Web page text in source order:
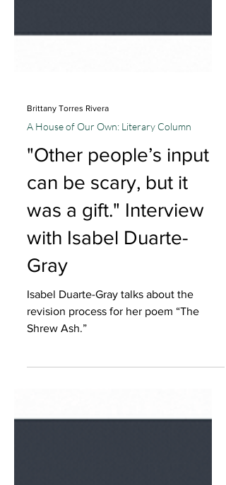
Brittany Torres Rivera
A House of Our Own: Literary Column
"Other people’s input
can be scary, but it
was a gift." Interview
with Isabel Duarte-
Gray
revision process for her poem “The